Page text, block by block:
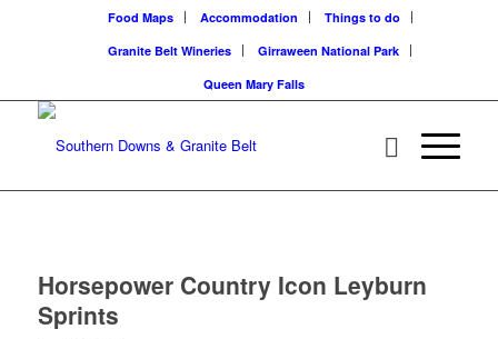
Food Maps Accommodation
Things to do
Granite Belt Wineries
Girraween National Park
Queen Mary Falls
Horsepower Country Icon Leyburn
Sprints